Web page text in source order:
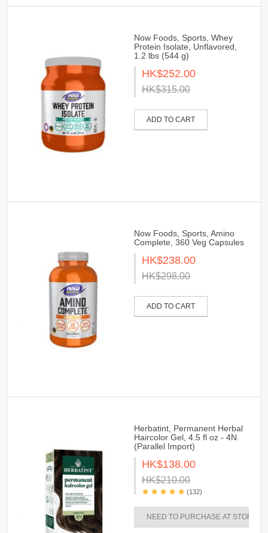
Now Foods, Sports, Whey
Protein Isolate, Unflavored,
1.2 lbs (544 g)
HK$252.00
HK$315.00
ADD TO CART
Now Foods, Sports, Amino
Complete, 360 Veg Capsules
HK$238.00
HK$298.00
ADD TO CART
Herbatint, Permanent Herbal
Haircolor Gel, 4.5 fl oz - 4N
(Parallel Import)
HK$138.00
HK$210.00
(132)
NEED TO PURCHASE AT STORES